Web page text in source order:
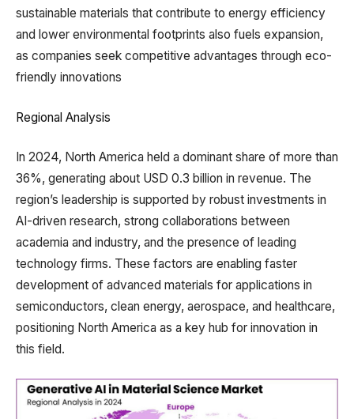
sustainable materials that contribute to energy efficiency
and lower environmental footprints also fuels expansion,
as companies seek competitive advantages through eco-
friendly innovations
Regional Analysis
In 2024, North America held a dominant share of more than
36%, generating about USD 0.3 billion in revenue. The
region’s leadership is supported by robust investments in
AI-driven research, strong collaborations between
academia and industry, and the presence of leading
technology firms. These factors are enabling faster
development of advanced materials for applications in
semiconductors, clean energy, aerospace, and healthcare,
positioning North America as a key hub for innovation in
this field.